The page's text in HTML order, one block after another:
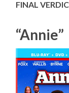
FINAL
“Annie”